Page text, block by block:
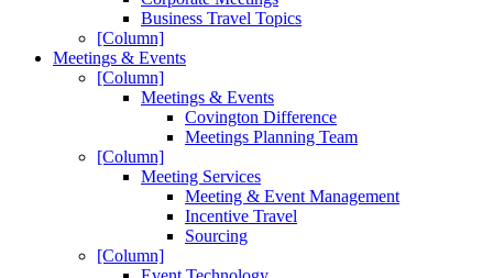
Business Travel Topics
[Column]
Meetings & Events
[Column]
Meetings & Events
Covington Difference
Meetings Planning Team
[Column]
Meeting Services
Meeting & Event Management
Incentive Travel
Sourcing
[Column]